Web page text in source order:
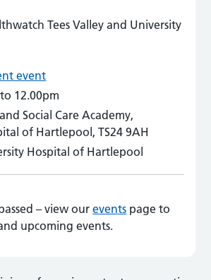
Tees Valley and University
event
12.00pm
Social Care Academy,
of Hartlepool, TS24 9AH
Hospital of Hartlepool
– view ourevents page to
upcoming events.